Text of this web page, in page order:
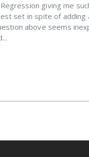
giving me
set in spite of adding
above seems